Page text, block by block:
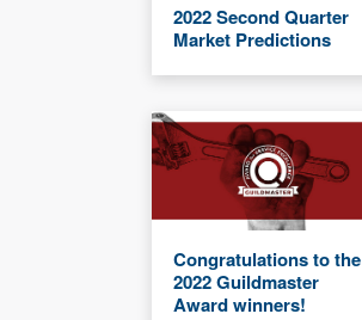
2022 Second Quarter
Market Predictions
Congratulations to the
2022 Guildmaster
Award winners!